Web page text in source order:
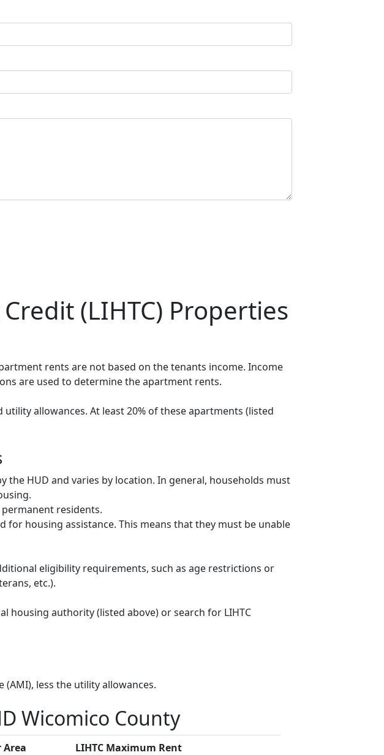
(LIHTC) Properties
rents are not based on the tenants income. Income
are used to determine the apartment rents.
allowances. At least 20% of these apartments (listed
the HUD and varies by location. In general, households must
residents.
for housing assistance. This means that they must be unable
eligibility requirements, such as age restrictions or
etc.).
housing authority (listed above) or search for LIHTC
less the utility allowances.
Wicomico County
Area
LIHTC Maximum Rent